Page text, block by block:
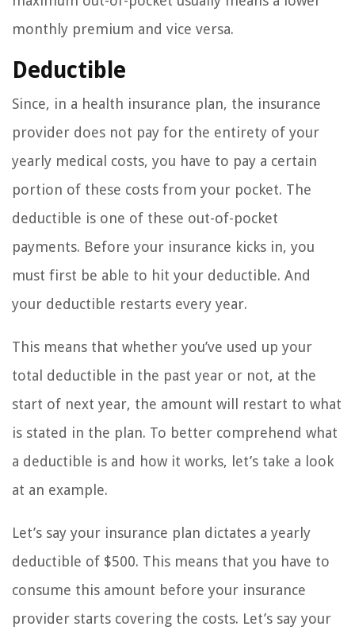
monthly premium and vice versa.
Deductible
Since, in a health insurance plan, the insurance
provider does not pay for the entirety of your
yearly medical costs, you have to pay a certain
portion of these costs from your pocket. The
deductible is one of these out-of-pocket
payments. Before your insurance kicks in, you
must first be able to hit your deductible. And
your deductible restarts every year.
This means that whether you’ve used up your
total deductible in the past year or not, at the
start of next year, the amount will restart to what
is stated in the plan. To better comprehend what
a deductible is and how it works, let’s take a look
at an example.
Let’s say your insurance plan dictates a yearly
deductible of $500. This means that you have to
consume this amount before your insurance
provider starts covering the costs. Let’s say your